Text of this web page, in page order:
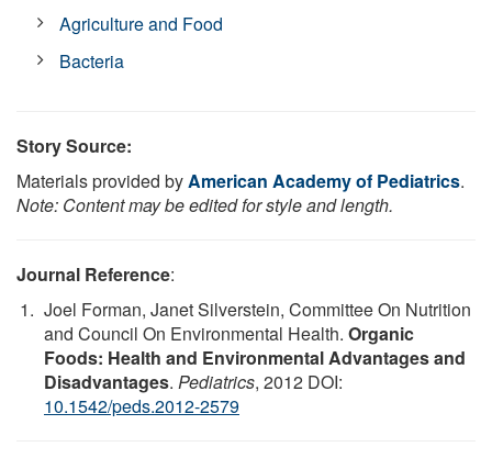
Agriculture and Food
Bacteria
Story Source:
Materials provided byAmerican Academy of Pediatrics.
Note: Content may be edited for style and length.
Journal Reference:
Joel Forman, Janet Silverstein, Committee On Nutrition
and Council On Environmental Health. Organic
Foods: Health and Environmental Advantages and
Disadvantages. Pediatrics, 2012 DOI:
10.1542/peds.2012-2579